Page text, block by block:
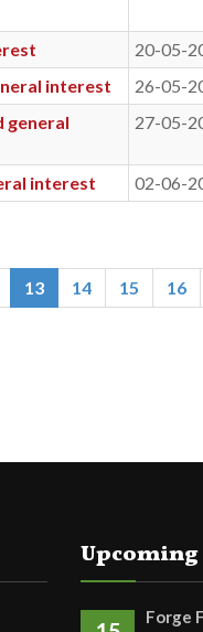
20-05-
interest
26-05-
general
27-05-
interest 02-06-
13 14 15 16
Upcoming
Forge